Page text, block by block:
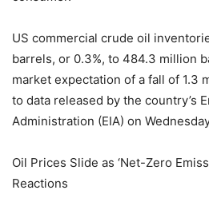
US commercial crude oil
barrels, or 0.3%, to 484.3 million
market expectation of a fall of 1.3
to data released by the country’s
Administration (EIA) on
Oil Prices Slide as ‘Net-Zero
Reactions